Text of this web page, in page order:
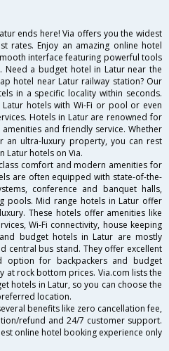
ends here! Via offers you the widest
rates. Enjoy an amazing online hotel
interface featuring powerful tools
a budget hotel in Latur near the
hotel near Latur railway station? Our
in a specific locality within seconds.
hotels with Wi-Fi or pool or even
Hotels in Latur are renowned for
and friendly service. Whether
ultra-luxury property, you can rest
Latur hotels on Via.
comfort and modern amenities for
are often equipped with state-of-the-
conference and banquet halls,
pools. Mid range hotels in Latur offer
These hotels offer amenities like
Wi-Fi connectivity, house keeping
budget hotels in Latur are mostly
central bus stand. They offer excellent
for backpackers and budget
at rock bottom prices. Via.com lists the
hotels in Latur, so you can choose the
location.
benefits like zero cancellation fee,
refund and 24/7 customer support.
online hotel booking experience only